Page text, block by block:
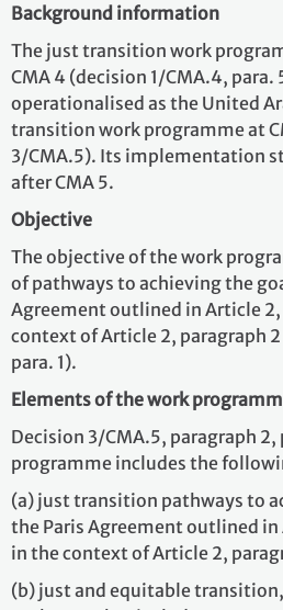
Background information
The just transition work
CMA 4 (decision 1/CMA.4, para.
operationalised as the United
transition work programme at
3/CMA.5). Its implementation
after CMA 5.
Objective
The objective of the work
of pathways to achieving the
Agreement outlined in Article 2,
context of Article 2, paragraph
para. 1).
Elements of the work
Decision 3/CMA.5, paragraph
programme includes the
(a) just transition pathways to
the Paris Agreement outlined in
in the context of Article 2,
(b) just and equitable